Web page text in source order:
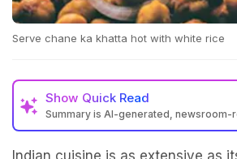
Serve chane ka khatta hot with white rice
Show Quick Read
Summary is AI-generated, newsroom-